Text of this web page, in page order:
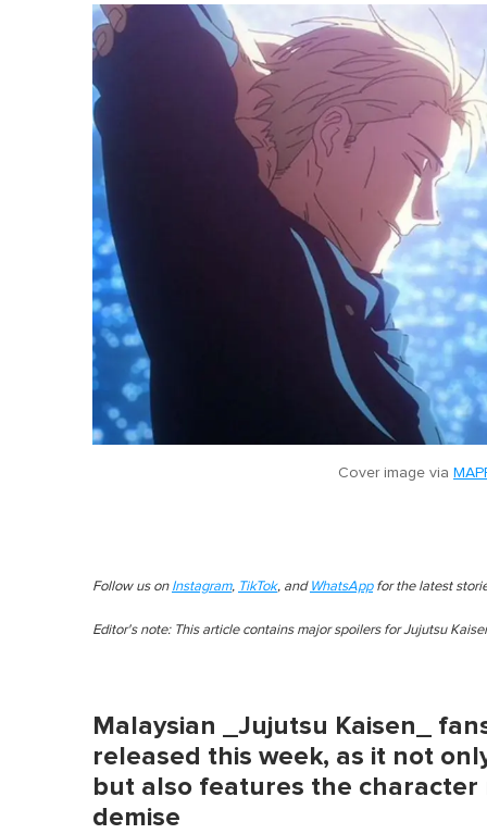
Cover image via
Follow us on Instagram, TikTok, and WhatsAppfor the latest
Editor's note: This article contains major spoilers for Jujutsu
Malaysian _Jujutsu Kaisen_
released this week, as it not
but also features the
demise